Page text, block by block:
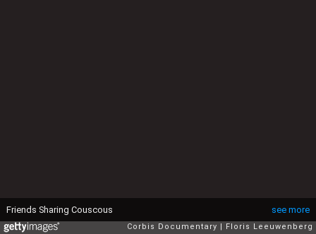
see more
Friends Sharing Couscous
Corbis Documentary Floris Leeuwenberg